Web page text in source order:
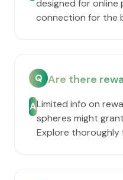
designed for online
connection for the
Q Are there
ALimited info on
spheres might
Explore thoroughly